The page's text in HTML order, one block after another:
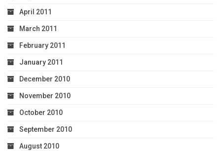
April 2011
March 2011
February 2011
January 2011
December 2010
November 2010
October 2010
September 2010
August 2010